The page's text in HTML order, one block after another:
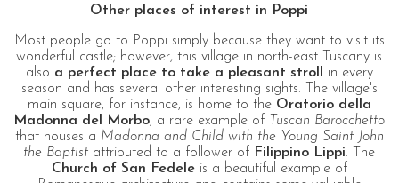
Other places of interest in Poppi
Most people go to Poppi simply because they want to visit its
wonderful castle; however, this village in north-east Tuscany is
also a perfect place to take a pleasant stroll
in every
season and has several other interesting sights. The village's
main square, for instance, is home to the Oratorio della
Madonna del Morbo, a rare example of Tuscan Barocchetto
that houses a Madonna and Child with the Young Saint John
the Baptist attributed to a follower of Filippino Lippi. The
Church of San Fedeleis a beautiful example of